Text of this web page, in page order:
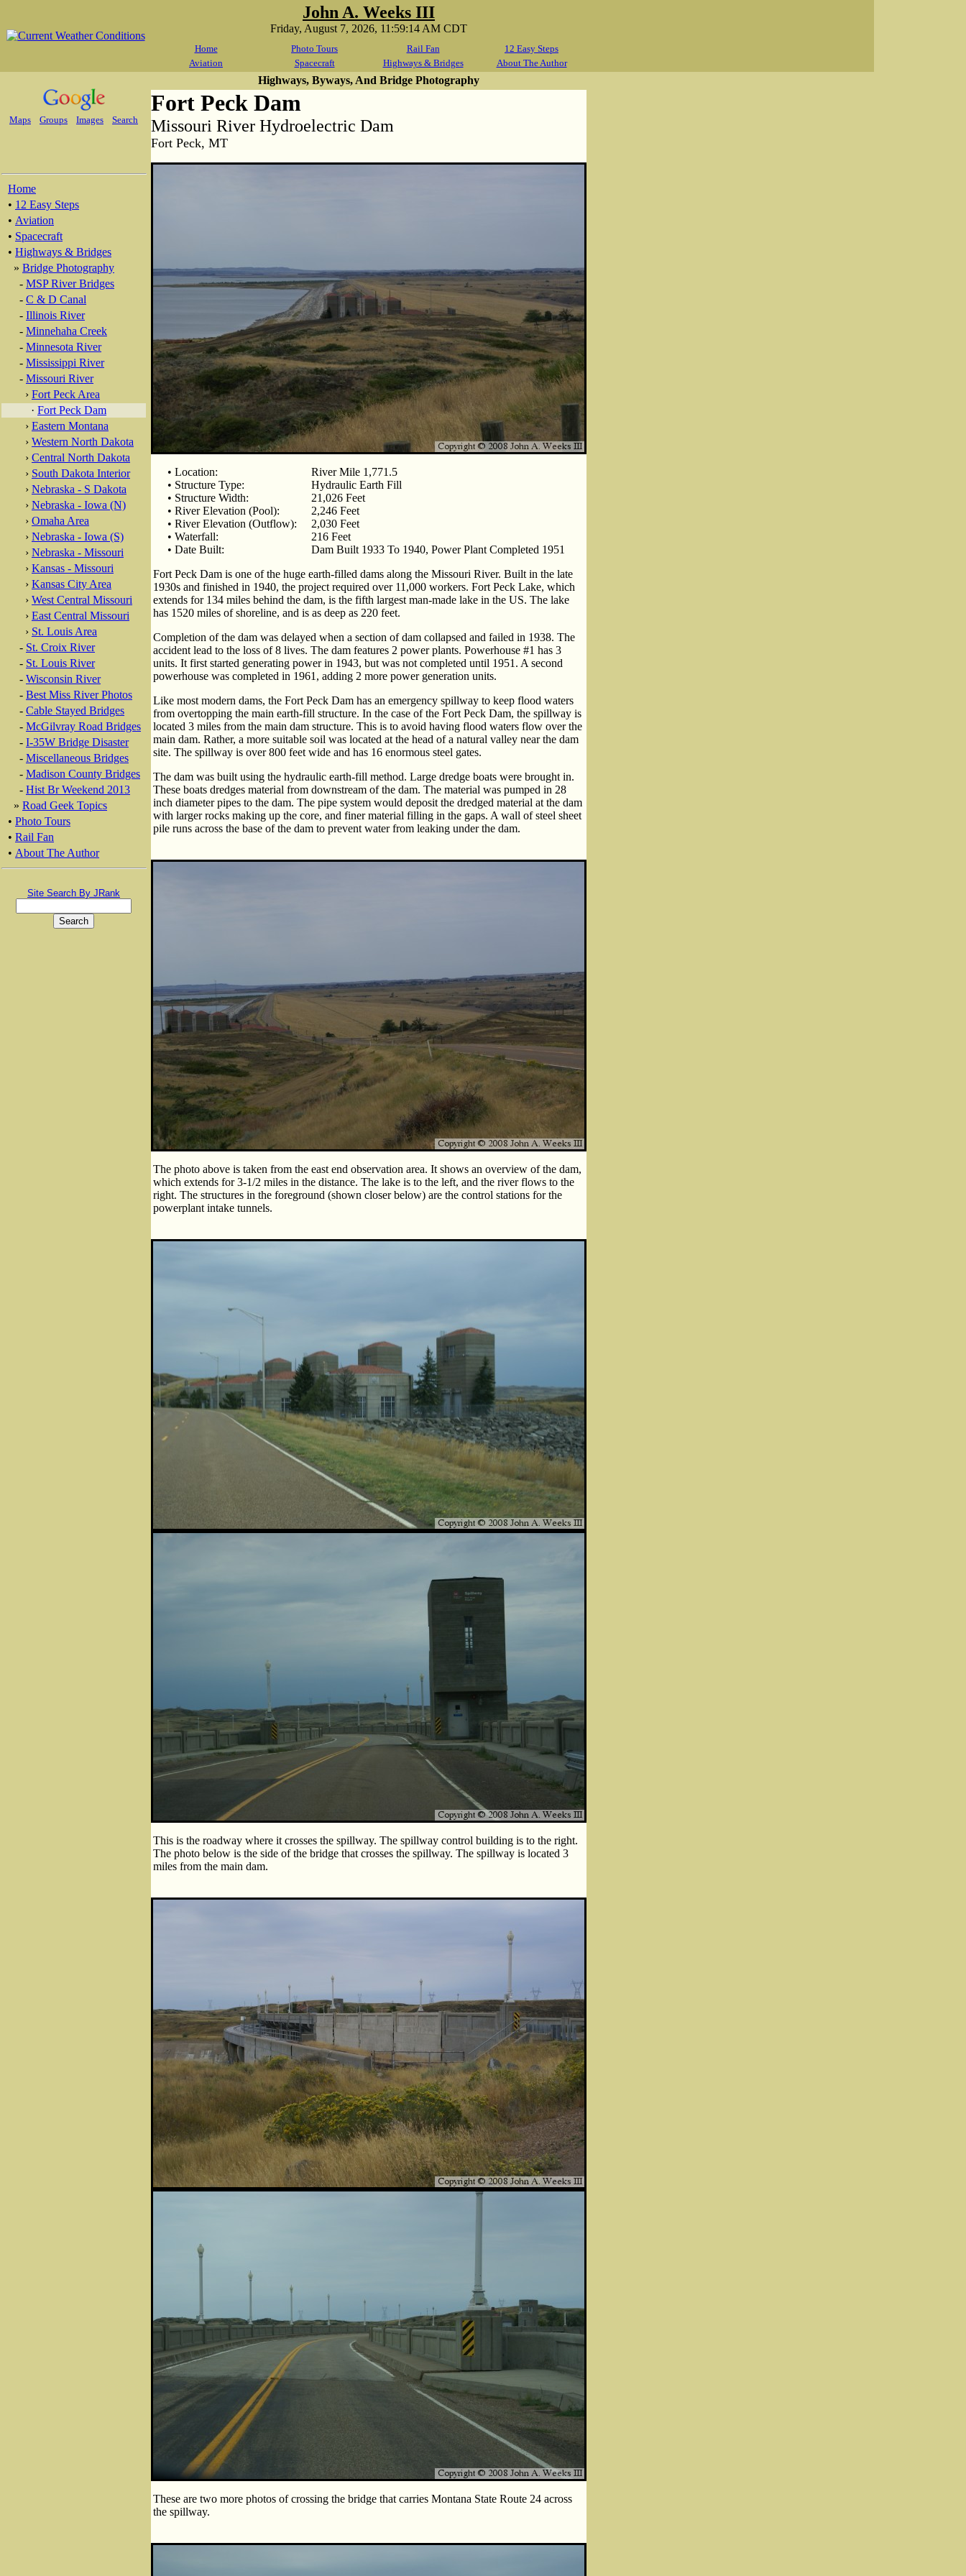
John A. Weeks III
Friday, August 7, 2026, 11:59:14 AM CDT
Home Photo Tours Rail Fan
12 Easy Steps
Aviation
Spacecraft Highways & Bridges About The Author
Maps Groups Images Search
Home
• 12 Easy Steps
• Aviation
• Spacecraft
• Highways & Bridges
» Bridge Photography
- MSP River Bridges
- C & D Canal
- Illinois River
- Minnehaha Creek
- Minnesota River
- Mississippi River
- Missouri River
› Fort Peck Area
· Fort Peck Dam
› Eastern Montana
› Western North Dakota
› Central North Dakota
› South Dakota Interior
› Nebraska - S Dakota
› Nebraska - Iowa (N)
› Omaha Area
› Nebraska - Iowa (S)
› Nebraska - Missouri
› Kansas - Missouri
› Kansas City Area
› West Central Missouri
› East Central Missouri
› St. Louis Area
- St. Croix River
- St. Louis River
- Wisconsin River
- Best Miss River Photos
- Cable Stayed Bridges
- McGilvray Road Bridges
- I-35W Bridge Disaster
- Miscellaneous Bridges
- Madison County Bridges
- Hist Br Weekend 2013
» Road Geek Topics
• Photo Tours
• Rail Fan
• About The Author
Site Search By JRank
Highways, Byways, And Bridge Photography
Fort Peck Dam
Missouri River Hydroelectric Dam
Fort Peck, MT
• Location:
River Mile 1,771.5
• Structure Type:
Hydraulic Earth Fill
• Structure Width:
21,026 Feet
• River Elevation (Pool):
2,246 Feet
• River Elevation (Outflow):
2,030 Feet
• Waterfall:
216 Feet
• Date Built:
Dam Built 1933 To 1940, Power Plant Completed 1951
Fort Peck Dam is one of the huge earth-filled dams along the Missouri River. Built in the late
1930s and finished in 1940, the project required over 11,000 workers. Fort Peck Lake, which
extends for 134 miles behind the dam, is the fifth largest man-made lake in the US. The lake
has 1520 miles of shoreline, and is as deep as 220 feet.
Completion of the dam was delayed when a section of dam collapsed and failed in 1938. The
accident lead to the loss of 8 lives. The dam features 2 power plants. Powerhouse #1 has 3
units. It first started generating power in 1943, but was not completed until 1951. A second
powerhouse was completed in 1961, adding 2 more power generation units.
Like most modern dams, the Fort Peck Dam has an emergency spillway to keep flood waters
from overtopping the main earth-fill structure. In the case of the Fort Peck Dam, the spillway is
located 3 miles from the main dam structure. This is to avoid having flood waters flow over the
main dam. Rather, a more suitable soil was located at the head of a natural valley near the dam
site. The spillway is over 800 feet wide and has 16 enormous steel gates.
The dam was built using the hydraulic earth-fill method. Large dredge boats were brought in.
These boats dredges material from downstream of the dam. The material was pumped in 28
inch diameter pipes to the dam. The pipe system would deposit the dredged material at the dam
with larger rocks making up the core, and finer material filling in the gaps. A wall of steel sheet
pile runs across the base of the dam to prevent water from leaking under the dam.
The photo above is taken from the east end observation area. It shows an overview of the dam,
which extends for 3-1/2 miles in the distance. The lake is to the left, and the river flows to the
right. The structures in the foreground (shown closer below) are the control stations for the
powerplant intake tunnels.
This is the roadway where it crosses the spillway. The spillway control building is to the right.
The photo below is the side of the bridge that crosses the spillway. The spillway is located 3
miles from the main dam.
These are two more photos of crossing the bridge that carries Montana State Route 24 across
the spillway.